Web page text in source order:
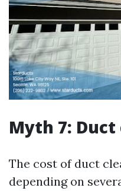
Myth 7:
The cost of duct
depending on